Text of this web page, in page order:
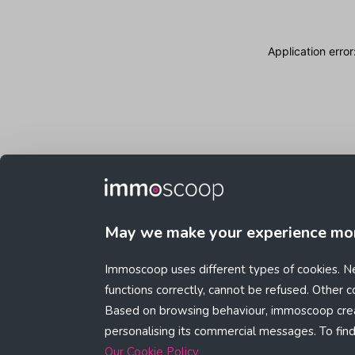
May we make your experience
Immoscoop uses different types of cookies.
functions correctly, cannot be refused. Other
Based on browsing behaviour, immoscoop
personalising its commercial messages. To
Our Cookie Policy
Application